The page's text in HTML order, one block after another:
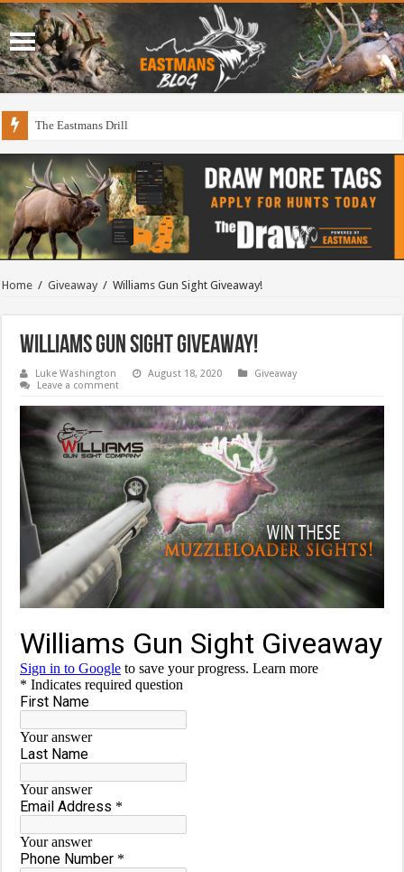
The Eastmans Drill
Home / Giveaway / Williams Gun Sight Giveaway!
Williams Gun Sight Giveaway!
Luke Washington August 18, 2020
Giveaway
Leave a comment